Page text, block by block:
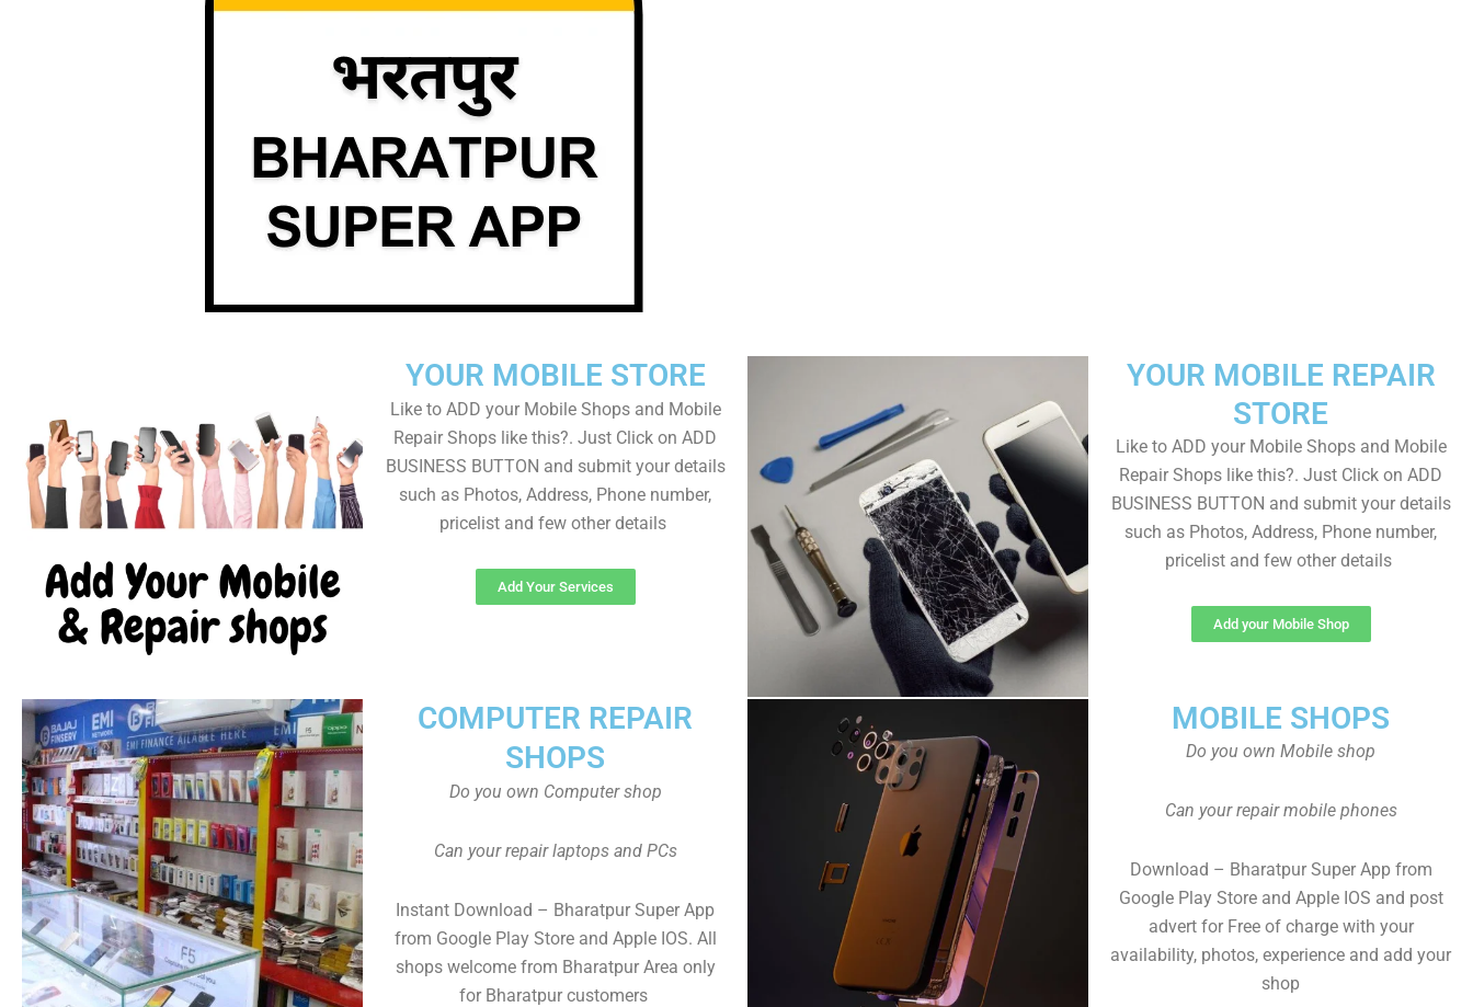
YOUR MOBILE REPAIR
STORE
Like to ADD your Mobile Shops and Mobile
Repair Shops like this?. Just Click on ADD
BUSINESS BUTTON and submit your details
such as Photos, Address, Phone number,
pricelist and few other details
Add your Mobile Shop
YOUR MOBILE STORE
Like to ADD your Mobile Shops and Mobile
Repair Shops like this?. Just Click on ADD
BUSINESS BUTTON and submit your details
such as Photos, Address, Phone number,
pricelist and few other details
Add Your Services
MOBILE SHOPS
Do you own Mobile shop
Can your repair mobile phones
Download – Bharatpur Super App from
Google Play Store and Apple IOS and post
advert for Free of charge with your
availability, photos, experience and add your
shop
COMPUTER REPAIR
SHOPS
Do you own Computer shop
Can your repair laptops and PCs
Instant Download – Bharatpur Super App
from Google Play Store and Apple IOS. All
shops welcome from Bharatpur Area only
for Bharatpur customers